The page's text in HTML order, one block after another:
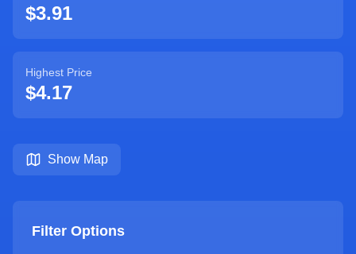
$3.91
Highest Price
$4.17
Show Map
Filter Options